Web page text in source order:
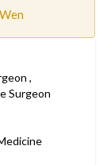
,
Surgeon